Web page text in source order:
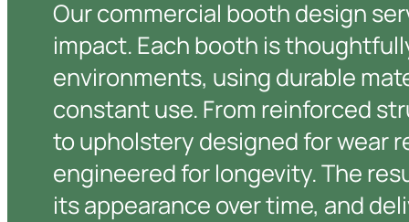
Our commercial booth design
impact. Each booth is
environments, using durable
constant use. From reinforced
to upholstery designed for wear
engineered for longevity. The
its appearance over time, and